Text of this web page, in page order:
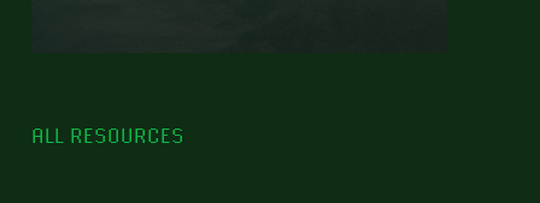
ALL RESOURCES